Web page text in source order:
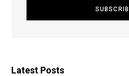
Latest Posts